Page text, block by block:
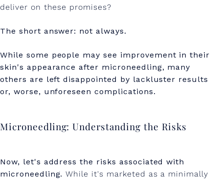
deliver on these promises?
The short answer: not always.
While some people may see improvement in their
skin's appearance after microneedling, many
others are left disappointed by lackluster results
or, worse, unforeseen complications.
Microneedling: Understanding the Risks
Now, let's address the risks associated with
microneedling.While it's marketed as a minimally